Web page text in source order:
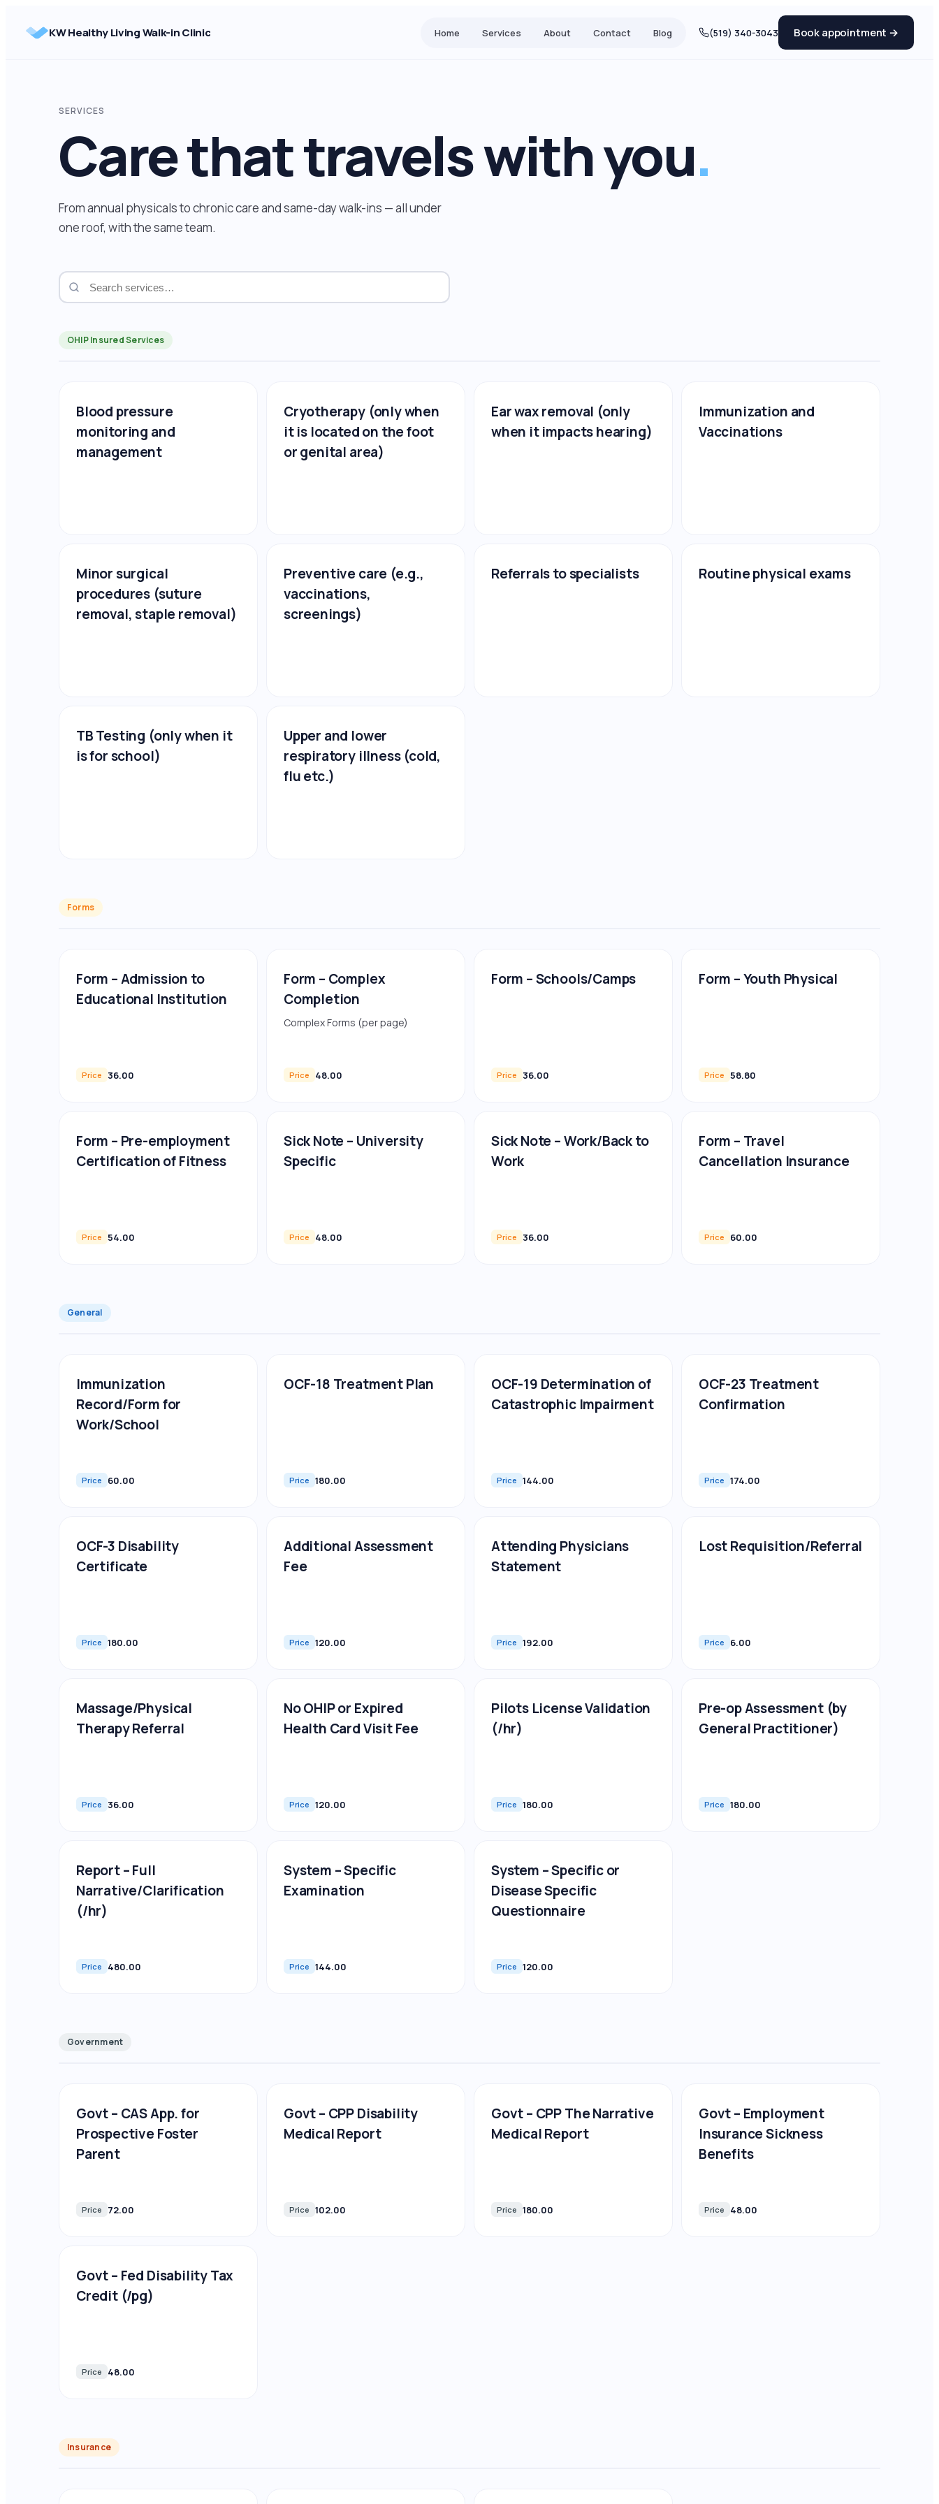
KW Healthy Living Walk-in Clinic Home Services About Contact Blog (519) 340-3043 Book appointment →
SERVICES
Care that travels with you.
From annual physicals to chronic care and same-day walk-ins — all under
one roof, with the same team.
OHIP Insured Services
Blood pressure
monitoring and
management
Cryotherapy (only when
it is located on the foot
or genital area)
Ear wax removal (only
when it impacts hearing)
Immunization and
Vaccinations
Minor surgical
procedures (suture
removal, staple removal)
Preventive care (e.g.,
vaccinations,
screenings)
Referrals to specialists Routine physical exams
TB Testing (only when it
is for school)
Upper and lower
respiratory illness (cold,
flu etc.)
Forms
Form – Admission to
Educational Institution
Price 36.00
Form – Complex
Completion
Complex Forms (per page)
Price 48.00
Form – Schools/Camps
Price 36.00
Form – Youth Physical
Price 58.80
Form – Pre-employment
Certification of Fitness
Price 54.00
Sick Note – University
Specific
Price 48.00
Sick Note – Work/Back to
Work
Price 36.00
Form – Travel
Cancellation Insurance
Price 60.00
General
Immunization
Record/Form for
Work/School
Price 60.00
OCF-18 Treatment Plan
Price 180.00
OCF-19 Determination of
Catastrophic Impairment
Price 144.00
OCF-23 Treatment
Confirmation
Price 174.00
OCF-3 Disability
Certificate
Price 180.00
Additional Assessment
Fee
Price 120.00
Attending Physicians
Statement
Price 192.00
Lost Requisition/Referral
Price 6.00
Massage/Physical
Therapy Referral
Price 36.00
No OHIP or Expired
Health Card Visit Fee
Price 120.00
Pilots License Validation
(/hr)
Price 180.00
Pre-op Assessment (by
General Practitioner)
Price 180.00
Report – Full
Narrative/Clarification
(/hr)
Price 480.00
System – Specific
Examination
Price 144.00
System – Specific or
Disease Specific
Questionnaire
Price 120.00
Government
Govt – CAS App. for
Prospective Foster
Parent
Price 72.00
Govt – CPP Disability
Medical Report
Price 102.00
Govt – CPP The Narrative
Medical Report
Price 180.00
Govt – Employment
Insurance Sickness
Benefits
Price 48.00
Govt – Fed Disability Tax
Credit (/pg)
Price 48.00
Insurance